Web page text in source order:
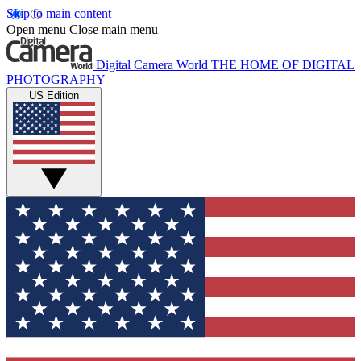
Skip to main content
Open menu Close main menu
Digital Camera World THE HOME OF DIGITAL
PHOTOGRAPHY
US Edition